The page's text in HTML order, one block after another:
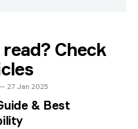
Check
27 Jan 2025
& Best